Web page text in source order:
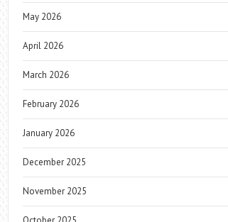
May 2026
April 2026
March 2026
February 2026
January 2026
December 2025
November 2025